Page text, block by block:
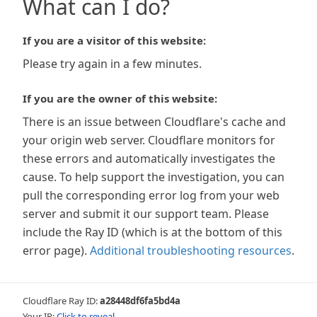
What can I do?
If you are a visitor of this website:
Please try again in a few minutes.
If you are the owner of this website:
There is an issue between Cloudflare's cache and
your origin web server. Cloudflare monitors for
these errors and automatically investigates the
cause. To help support the investigation, you can
pull the corresponding error log from your web
server and submit it our support team. Please
include the Ray ID (which is at the bottom of this
error page). Additional troubleshooting resources.
Cloudflare Ray ID:a28448df6fa5bd4a